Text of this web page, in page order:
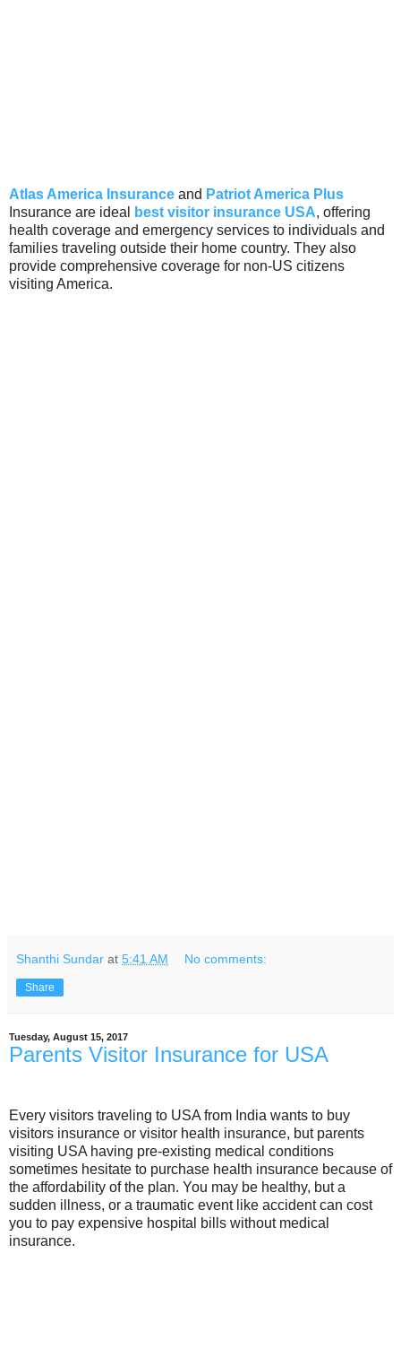
Atlas America Insurance and Patriot America Plus
Insurance are ideal
best visitor insurance USA, offering
health coverage and emergency services to individuals and
families traveling outside their home country. They also
provide comprehensive coverage for non-US citizens
visiting America.
Shanthi Sundar at 5:41 AM No comments:
Share
Tuesday, August 15, 2017
Parents Visitor Insurance for USA
Every visitors traveling to USA from India wants to buy
visitors insurance or visitor health insurance, but parents
visiting USA having pre-existing medical conditions
sometimes hesitate to purchase health insurance because of
the affordability of the plan. You may be healthy, but a
sudden illness, or a traumatic event like accident can cost
you to pay expensive hospital bills without medical
insurance.